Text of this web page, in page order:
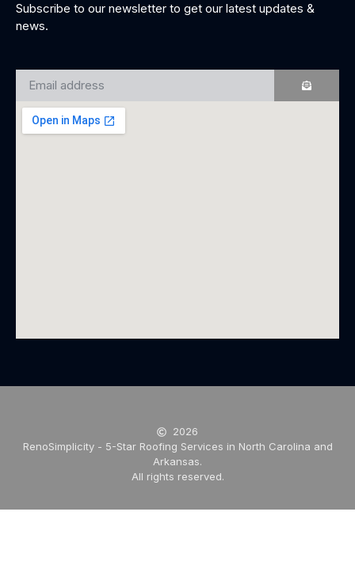
Subscribe to our newsletter to get our latest updates &
news.
2026
RenoSimplicity - 5-Star Roofing Services in North Carolina and
Arkansas.
All rights reserved.